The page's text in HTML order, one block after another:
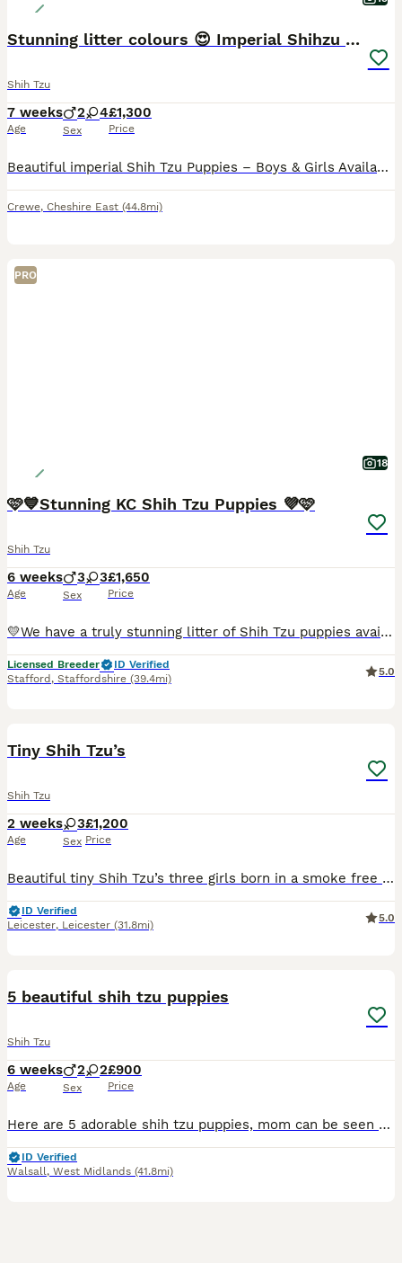
Stunning litter colours 😍 Imperial Shihzu babies
Shih Tzu
7 weeks
Age
2 4
Sex
£1,300
Price
Beautiful imperial Shih Tzu Puppies – Boys & Girls Available 🐶❤️ Now only left for reservation gold and white 💙 big and ready next week Gold and white 🩷 gonna be few more weeks Black mask 🩷 gon
Crewe, Cheshire East (44.8mi)
PRO
18
🩷💙Stunning KC Shih Tzu Puppies 💜🩷
Shih Tzu
6 weeks
Age
3 3
Sex
£1,650
Price
💛We have a truly stunning litter of Shih Tzu puppies available. We have… we have one girl two boys available. 🩷2 x Girl - SOLD 💙1 x Boy - SOLD 🩷1 x Girl - £1,850 💙💙2 x Boys - £1,650 each 🩷
Licensed Breeder
ID Verified
Stafford , Staffordshire (39.4mi)
5.0
Tiny Shih Tzu’s
Shih Tzu
2 weeks
Age
3
Sex
£1,200
Price
Beautiful tiny Shih Tzu’s three girls born in a smoke free environment family house with other dogs, including grandmother of pups
ID Verified
Leicester, Leicester (31.8mi)
5.0
5 beautiful shih tzu puppies
Shih Tzu
6 weeks
Age
2 2
Sex
£900
Price
Here are 5 adorable shih tzu puppies, mom can be seen as she’s our family pet, can show pics of dad, theyr very playful, theyr in a house with children so are use to children and love to be cuddled wi
ID Verified
Walsall, West Midlands (41.8mi)